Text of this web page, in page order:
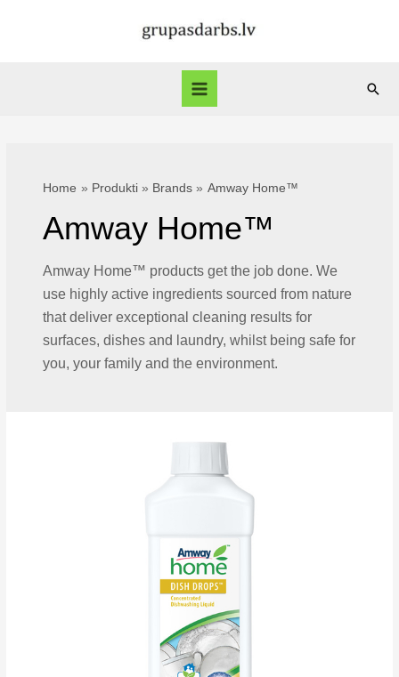
Main
Home Produkti Brands Amway Home™
Amway Home™
Amway Home™ products get the job done. We
use highly active ingredients sourced from nature
that deliver exceptional cleaning results for
surfaces, dishes and laundry, whilst being safe for
you, your family and the environment.